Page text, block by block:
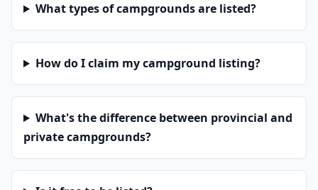
What types of campgrounds are listed?
How do I claim my campground listing?
What's the difference between provincial and
private campgrounds?